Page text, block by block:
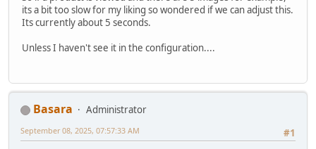
its a bit too slow for my liking so wondered if we can adjust this.
Its currently about 5 seconds.
Unless I haven't see it in the configuration....
Basara
Administrator
#1
September 08, 2025, 07:57:33 AM